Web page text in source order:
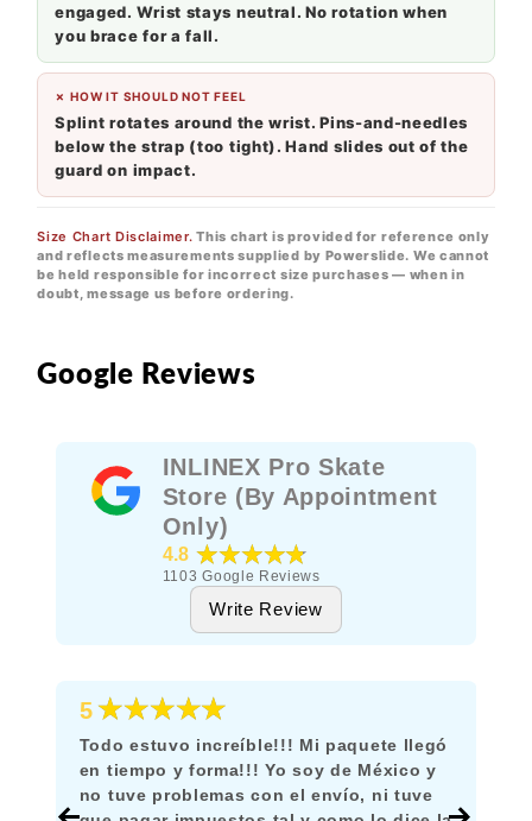
engaged. Wrist stays neutral. No rotation when
you brace for a fall.
✗ HOW IT SHOULD NOT FEEL
Splint rotates around the wrist. Pins-and-needles
below the strap (too tight). Hand slides out of the
guard on impact.
Size Chart Disclaimer. This chart is provided for reference only
and reflects measurements supplied by Powerslide. We cannot
be held responsible for incorrect size purchases — when in
doubt, message us before ordering.
Google Reviews
INLINEX Pro Skate
Store (By Appointment
Only)
4.8 ★★★★★
1103Google Reviews
Write Review
5 ★★★★★
Todo estuvo increíble!!! Mi paquete llegó
en tiempo y forma!!! Yo soy de México y
no tuve problemas con el envío, ni tuve